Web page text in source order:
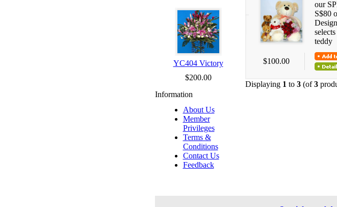
YC404 Victory
$200.00
Information
About Us
Member
Privileges
Terms &
Conditions
Contact Us
Feedback
our
S$80
teddy
$100.00
Displaying 1 to 3(of3